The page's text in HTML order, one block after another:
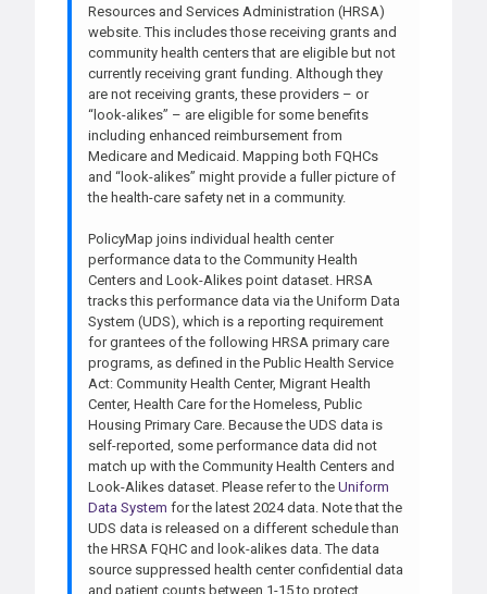
Resources and Services Administration (HRSA)
website. This includes those receiving grants and
community health centers that are eligible but not
currently receiving grant funding. Although they
are not receiving grants, these providers – or
“look-alikes” – are eligible for some benefits
including enhanced reimbursement from
Medicare and Medicaid. Mapping both FQHCs
and “look-alikes” might provide a fuller picture of
the health-care safety net in a community.
PolicyMap joins individual health center
performance data to the Community Health
Centers and Look-Alikes point dataset. HRSA
tracks this performance data via the Uniform Data
System (UDS), which is a reporting requirement
for grantees of the following HRSA primary care
programs, as defined in the Public Health Service
Act: Community Health Center, Migrant Health
Center, Health Care for the Homeless, Public
Housing Primary Care. Because the UDS data is
self-reported, some performance data did not
match up with the Community Health Centers and
Look-Alikes dataset. Please refer to the Uniform
Data System for the latest 2024 data. Note that the
UDS data is released on a different schedule than
the HRSA FQHC and look-alikes data. The data
source suppressed health center confidential data
and patient counts between 1-15 to protect